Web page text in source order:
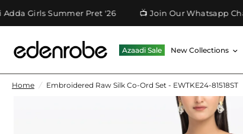
Summer Pret '26 📺 Join Our Whatsapp Channel
Azaadi Sale New Collections
Home / Embroidered Raw Silk Co-Ord Set - EWTKE24-81518ST